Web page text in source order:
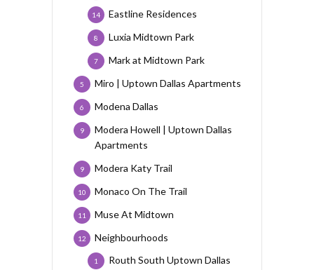
Eastline Residences
14
Luxia Midtown Park
8
Mark at Midtown Park
7
Miro | Uptown Dallas Apartments
5
Modena Dallas
6
Modera Howell | Uptown Dallas
Apartments
9
Modera Katy Trail
9
Monaco On The Trail
10
Muse At Midtown
11
Neighbourhoods
12
Routh South Uptown Dallas
1